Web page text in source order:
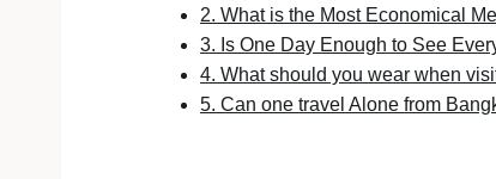
2. What is the Most Economical
3. Is One Day Enough to See
4. What should you wear when
5. Can one travel Alone from